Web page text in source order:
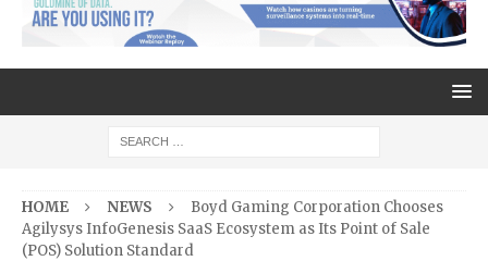
HOME NEWS
Boyd Gaming Corporation Chooses
Agilysys InfoGenesis SaaS Ecosystem as Its Point of Sale
(POS) Solution Standard